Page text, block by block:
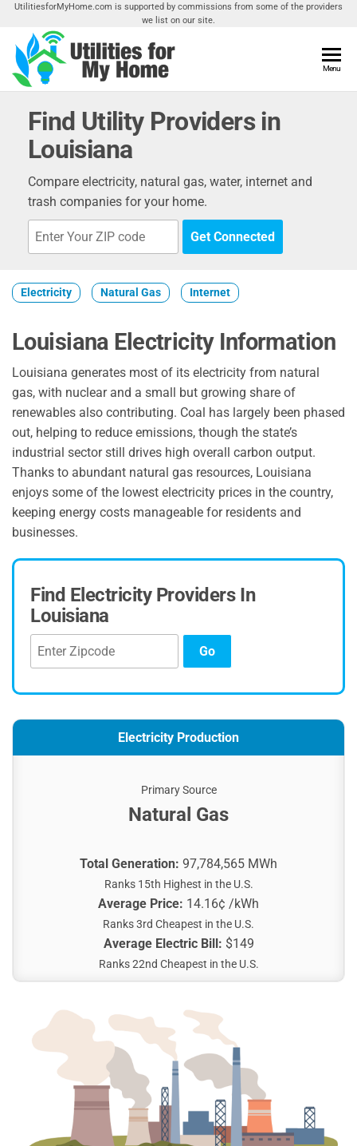
Skip
the
content
UtilitiesforMyHome.com is supported by commissions from some of the providers
we list on our site.
Home
Utilities
Your
Menu
Find Utility Providers in
Louisiana
Compare electricity, natural gas, water, internet and
trash companies for your home.
Get Connected
Electricity Natural Gas Internet
Louisiana Electricity Information
Louisiana generates most of its electricity from natural
gas, with nuclear and a small but growing share of
renewables also contributing. Coal has largely been phased
out, helping to reduce emissions, though the state’s
industrial sector still drives high overall carbon output.
Thanks to abundant natural gas resources, Louisiana
enjoys some of the lowest electricity prices in the country,
keeping energy costs manageable for residents and
businesses.
Find Electricity Providers In
Louisiana
Go
Electricity Production
Primary Source
Natural Gas
Total Generation: 97,784,565 MWh
Ranks 15th Highest in the U.S.
Average Price: 14.16¢ /kWh
Ranks 3rd Cheapest in the U.S.
Average Electric Bill: $149
Ranks 22nd Cheapest in the U.S.